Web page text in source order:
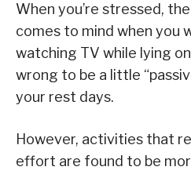
When you’re stressed,
comes to mind when you
watching TV while lying
wrong to be a little
your rest days.
However, activities that
effort are found to be